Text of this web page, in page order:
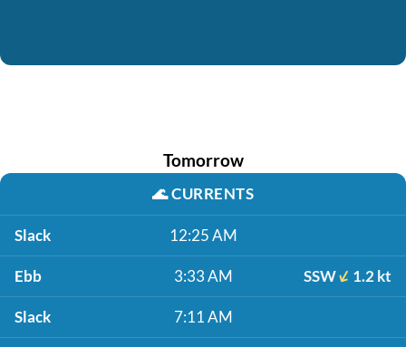
Tomorrow
🌊CURRENTS
Slack 12:25 AM
Ebb 3:33 AM SSW 1.2 kt
Slack 7:11 AM